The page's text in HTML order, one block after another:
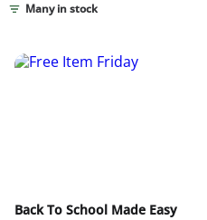
Many in stock
Back To School Made Easy